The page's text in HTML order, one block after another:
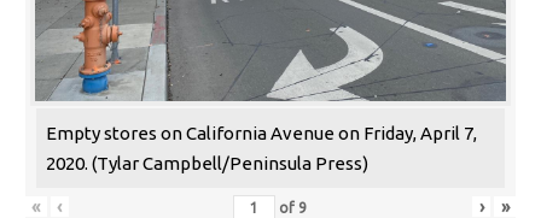
Empty stores on California Avenue on Friday, April 7,
2020. (Tylar Campbell/Peninsula Press)
« ‹ of 9 › »